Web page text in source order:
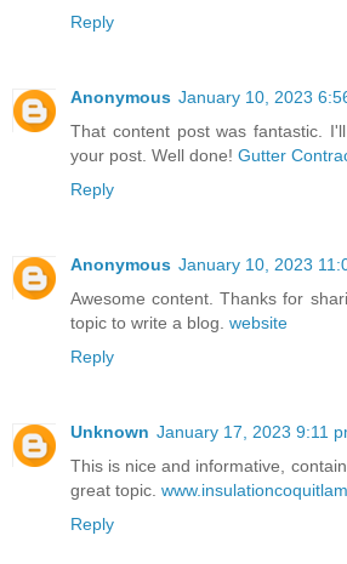
Reply
Anonymous January 10, 2023
That content post was fantastic.
your post. Well done! Gutter
Reply
Anonymous January 10, 2023
Awesome content. Thanks for
topic to write a blog. website
Reply
Unknown January 17, 2023 9:11
This is nice and informative,
great topic.
Reply